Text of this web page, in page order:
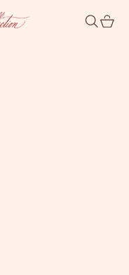
Search
Cart